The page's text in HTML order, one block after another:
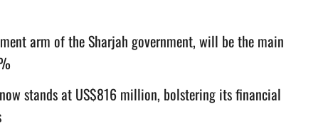
arm of the Sharjah government, will be the main
stands at US$816 million, bolstering its financial